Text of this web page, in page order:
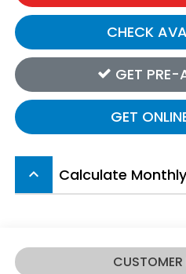
CHECK
GET PRE-
GET
keyboard_arrow_up Calculate
CUSTOMER